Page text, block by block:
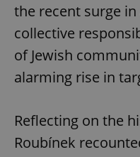
the recent surge
collective
of Jewish
alarming rise in
Reflecting on the
Roubínek